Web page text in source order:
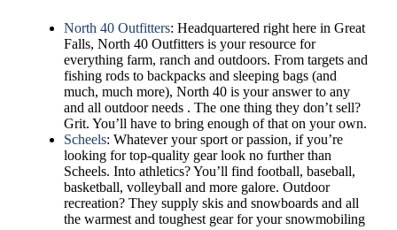
North 40 Outfitters: Headquartered right here in Great
Falls, North 40 Outfitters is your resource for
everything farm, ranch and outdoors. From targets and
fishing rods to backpacks and sleeping bags (and
much, much more), North 40 is your answer to any
and all outdoor needs . The one thing they don’t sell?
Grit. You’ll have to bring enough of that on your own.
Scheels: Whatever your sport or passion, if you’re
looking for top-quality gear look no further than
Scheels. Into athletics? You’ll find football, baseball,
basketball, volleyball and more galore. Outdoor
recreation? They supply skis and snowboards and all
the warmest and toughest gear for your snowmobiling